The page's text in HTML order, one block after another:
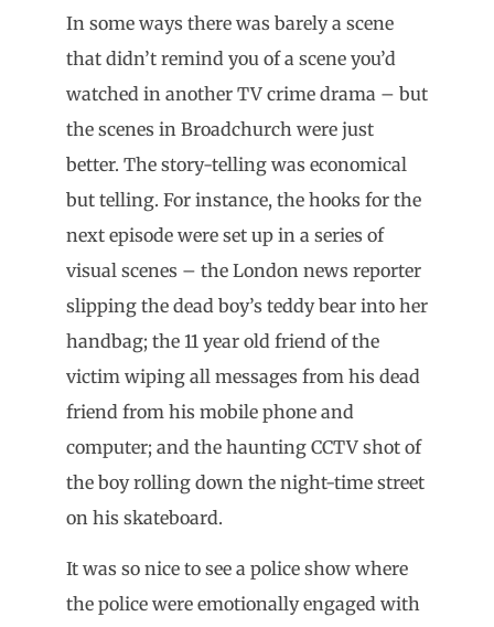
In some ways there was barely a scene
that didn’t remind you of a scene you’d
watched in another TV crime drama – but
the scenes in Broadchurch were just
better. The story-telling was economical
but telling. For instance, the hooks for the
next episode were set up in a series of
visual scenes – the London news reporter
slipping the dead boy’s teddy bear into her
handbag; the 11 year old friend of the
victim wiping all messages from his dead
friend from his mobile phone and
computer; and the haunting CCTV shot of
the boy rolling down the night-time street
on his skateboard.
It was so nice to see a police show where
the police were emotionally engaged with